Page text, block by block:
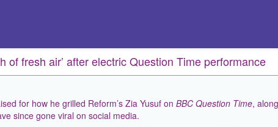
of fresh air’ after electric Question Time performance
for how he grilled Reform’s Zia Yusuf on BBC Question Time,
since gone viral on social media.